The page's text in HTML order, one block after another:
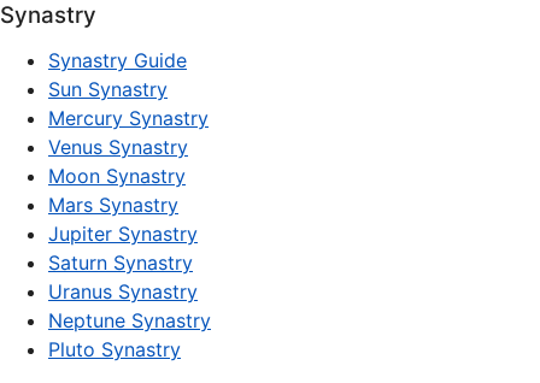
Synastry
Synastry Guide
Sun Synastry
Mercury Synastry
Venus Synastry
Moon Synastry
Mars Synastry
Jupiter Synastry
Saturn Synastry
Uranus Synastry
Neptune Synastry
Pluto Synastry